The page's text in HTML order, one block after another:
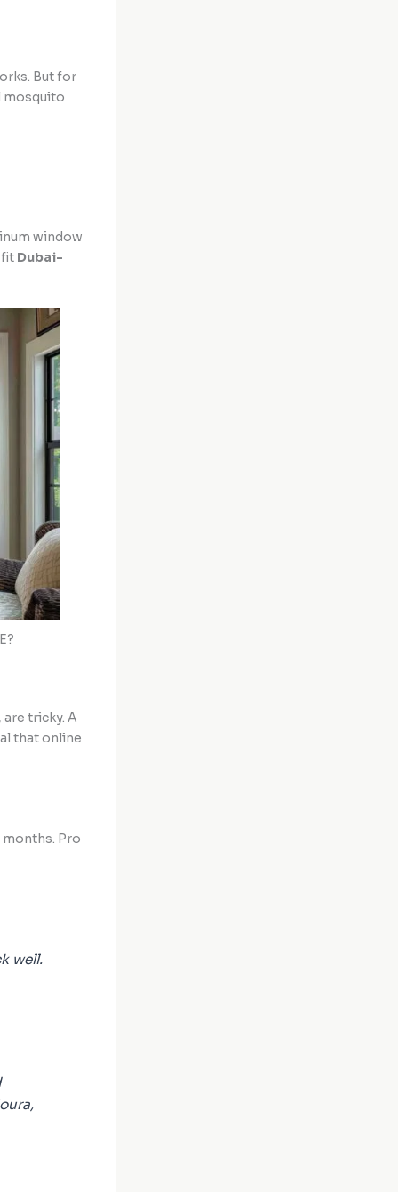
But for
mosquito
window
fit Dubai-
, are tricky. A
that online
months. Pro
well.